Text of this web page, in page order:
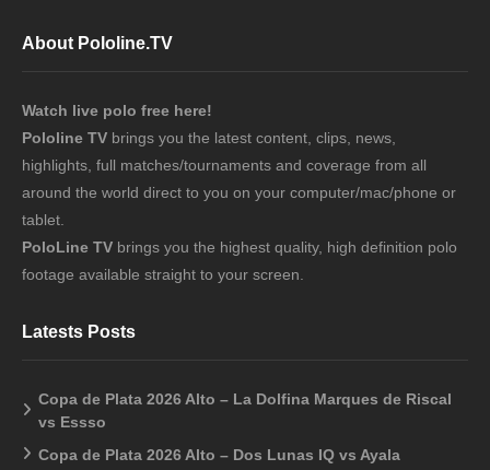
About Pololine.TV
Watch live polo free here!
Pololine TV brings you the latest content, clips, news,
highlights, full matches/tournaments and coverage from all
around the world direct to you on your computer/mac/phone or
tablet.
PoloLine TV brings you the highest quality, high definition polo
footage available straight to your screen.
Latests Posts
Copa de Plata 2026 Alto – La Dolfina Marques de Riscal
vs Essso
Copa de Plata 2026 Alto – Dos Lunas IQ vs Ayala